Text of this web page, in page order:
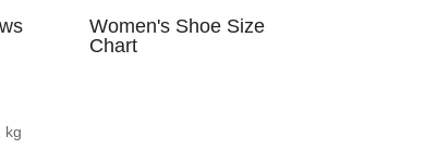
Women's Shoe Size
Chart
kg